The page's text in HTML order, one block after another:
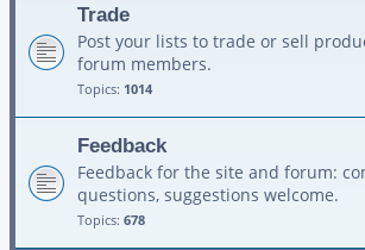
Trade
Post your lists to trade or sell
forum members.
Topics: 1014
Feedback
Feedback for the site and forum:
questions, suggestions welcome.
Topics: 678